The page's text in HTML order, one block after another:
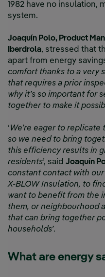
1982 have no insulation,
system.
Joaquín Polo, Product
Iberdrola, stressed that
apart from energy
comfort thanks to a very
that requires a prior
why it’s so important for
together to make it
‘We’re eager to
so we need to bring
this efficiency results in
residents’, said Joaquín
constant contact with
X-BLOW Insulation, to
want to benefit from the
them, or neighbourhood
that can bring together
households’.
What are energy